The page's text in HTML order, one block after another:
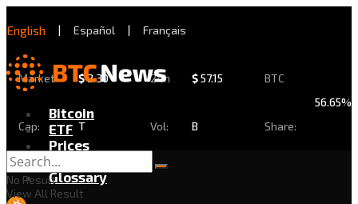
English | Español | Français
Market
Cap:
$2.30
T
24h
Vol:
$57.15
B
BTC
Share:
56.65%
Bitcoin
ETF
Prices
Exchanges
Glossary
No Result
View All Result